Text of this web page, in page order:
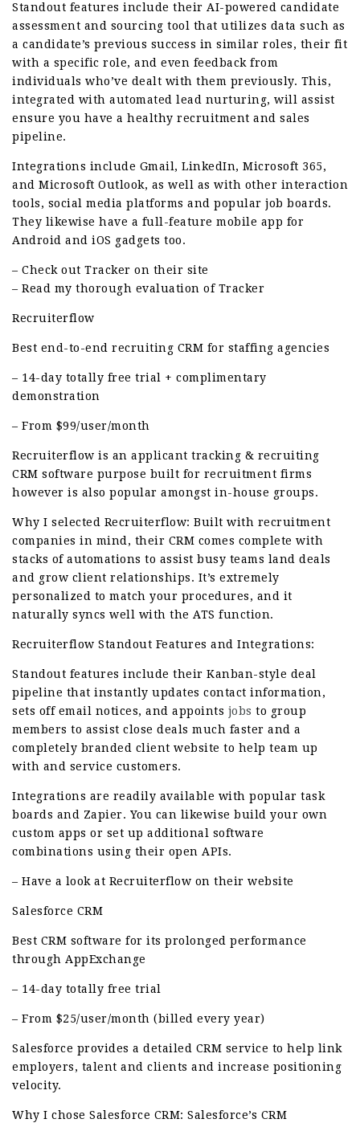
Standout features include their AI-powered candidate
assessment and sourcing tool that utilizes data such as
a candidate’s previous success in similar roles, their fit
with a specific role, and even feedback from
individuals who’ve dealt with them previously. This,
integrated with automated lead nurturing, will assist
ensure you have a healthy recruitment and sales
pipeline.
Integrations include Gmail, LinkedIn, Microsoft 365,
and Microsoft Outlook, as well as with other interaction
tools, social media platforms and popular job boards.
They likewise have a full-feature mobile app for
Android and iOS gadgets too.
– Check out Tracker on their site
– Read my thorough evaluation of Tracker
Recruiterflow
Best end-to-end recruiting CRM for staffing agencies
– 14-day totally free trial + complimentary
demonstration
– From $99/user/month
Recruiterflow is an applicant tracking & recruiting
CRM software purpose built for recruitment firms
however is also popular amongst in-house groups.
Why I selected Recruiterflow: Built with recruitment
companies in mind, their CRM comes complete with
stacks of automations to assist busy teams land deals
and grow client relationships. It’s extremely
personalized to match your procedures, and it
naturally syncs well with the ATS function.
Recruiterflow Standout Features and Integrations:
Standout features include their Kanban-style deal
pipeline that instantly updates contact information,
sets off email notices, and appoints jobs to group
members to assist close deals much faster and a
completely branded client website to help team up
with and service customers.
Integrations are readily available with popular task
boards and Zapier. You can likewise build your own
custom apps or set up additional software
combinations using their open APIs.
– Have a look at Recruiterflow on their website
Salesforce CRM
Best CRM software for its prolonged performance
through AppExchange
– 14-day totally free trial
– From $25/user/month (billed every year)
Salesforce provides a detailed CRM service to help link
employers, talent and clients and increase positioning
velocity.
Why I chose Salesforce CRM: Salesforce’s CRM